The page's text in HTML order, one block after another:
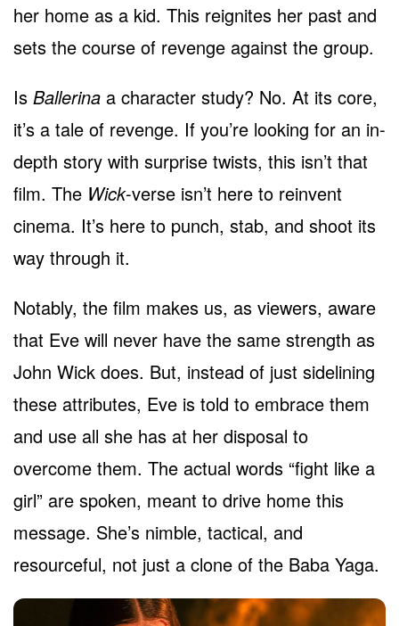
her home as a kid. This reignites her past and
sets the course of revenge against the group.
Is Ballerina a character study? No. At its core,
it’s a tale of revenge. If you’re looking for an in-
depth story with surprise twists, this isn’t that
film. The Wick-verse isn’t here to reinvent
cinema. It’s here to punch, stab, and shoot its
way through it.
Notably, the film makes us, as viewers, aware
that Eve will never have the same strength as
John Wick does. But, instead of just sidelining
these attributes, Eve is told to embrace them
and use all she has at her disposal to
overcome them. The actual words “fight like a
girl” are spoken, meant to drive home this
message. She’s nimble, tactical, and
resourceful, not just a clone of the Baba Yaga.